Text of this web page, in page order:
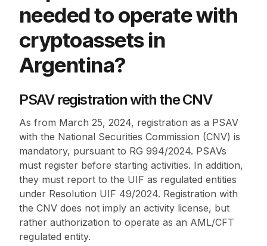
needed to operate with
cryptoassets in
Argentina?
PSAV registration with the CNV
As from March 25, 2024, registration as a PSAV
with the National Securities Commission (CNV) is
mandatory, pursuant to RG 994/2024. PSAVs
must register before starting activities. In addition,
they must report to the UIF as regulated entities
under Resolution UIF 49/2024. Registration with
the CNV does not imply an activity license, but
rather authorization to operate as an AML/CFT
regulated entity.